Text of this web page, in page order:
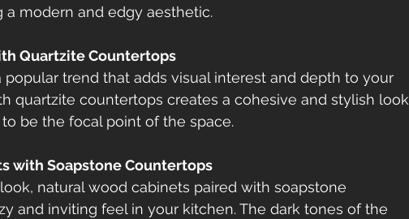
modern and edgy aesthetic.
Quartzite Countertops
trend that adds visual interest and depth to your
quartzite countertops creates a cohesive and stylish look
be the focal point of the space.
with Soapstone Countertops
natural wood cabinets paired with soapstone
and inviting feel in your kitchen. The dark tones of the